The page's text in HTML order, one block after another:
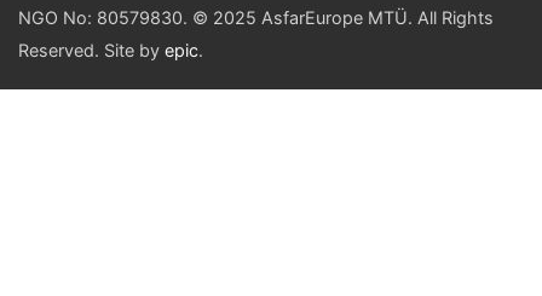
NGO No: 80579830. © 2025 AsfarEurope MTÜ. All Rights
Reserved. Site by epic.